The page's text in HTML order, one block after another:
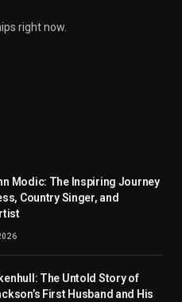
right now.
Modic: The Inspiring Journey
Country Singer, and
The Untold Story of
First Husband and His